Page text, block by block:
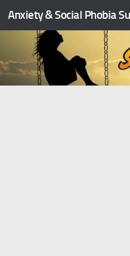
Skip to content
Anxiety & Social Phobia